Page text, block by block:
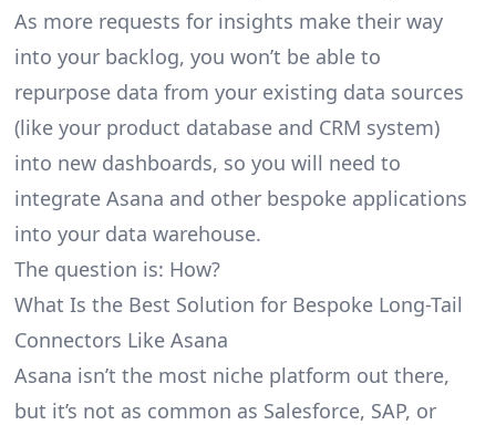
As more requests for insights make their way
into your backlog, you won’t be able to
repurpose data from your existing data sources
(like your product database and CRM system)
into new dashboards, so you will need to
integrate Asana and other bespoke applications
into your data warehouse.
The question is: How?
What Is the Best Solution for Bespoke Long-Tail
Connectors Like Asana
Asana isn’t the most niche platform out there,
but it’s not as common as Salesforce, SAP, or